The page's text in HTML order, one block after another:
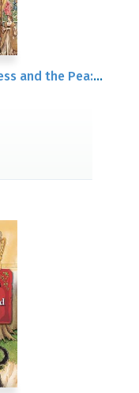
The Little Mermaid and The Princess and the Pea: Two Tales and Their Histories